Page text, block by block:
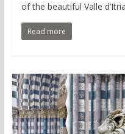
of the beautiful Valle
Read more